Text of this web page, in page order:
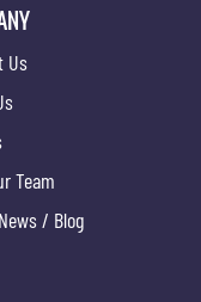
Us
Team
/ Blog